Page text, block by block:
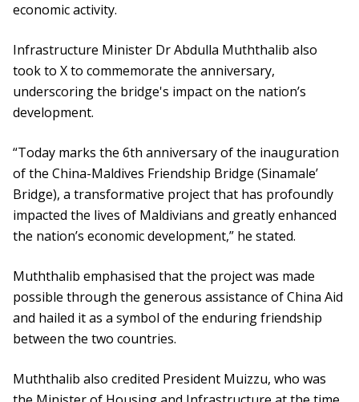
economic activity.
Infrastructure Minister Dr Abdulla Muththalib also
took to X to commemorate the anniversary,
underscoring the bridge's impact on the nation’s
development.
“Today marks the 6th anniversary of the inauguration
of the China-Maldives Friendship Bridge (Sinamale’
Bridge), a transformative project that has profoundly
impacted the lives of Maldivians and greatly enhanced
the nation’s economic development,” he stated.
Muththalib emphasised that the project was made
possible through the generous assistance of China Aid
and hailed it as a symbol of the enduring friendship
between the two countries.
Muththalib also credited President Muizzu, who was